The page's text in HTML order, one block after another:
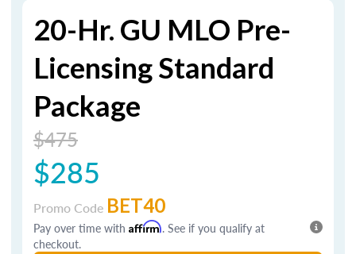
20-Hr. GU MLO Pre-
Licensing Standard
Package
$475
$285
Promo Code BET40
Pay over time with Affirm. See if you qualify at
checkout.